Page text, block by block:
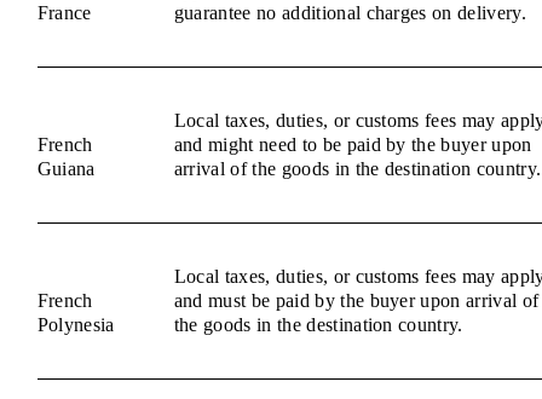
France
guarantee no additional charges on delivery.
French
Guiana
Local taxes, duties, or customs fees may
and might need to be paid by the buyer upon
arrival of the goods in the destination country.
French
Polynesia
Local taxes, duties, or customs fees may
and must be paid by the buyer upon arrival of
the goods in the destination country.